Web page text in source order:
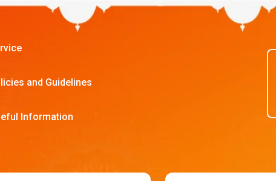
and Guidelines
Information